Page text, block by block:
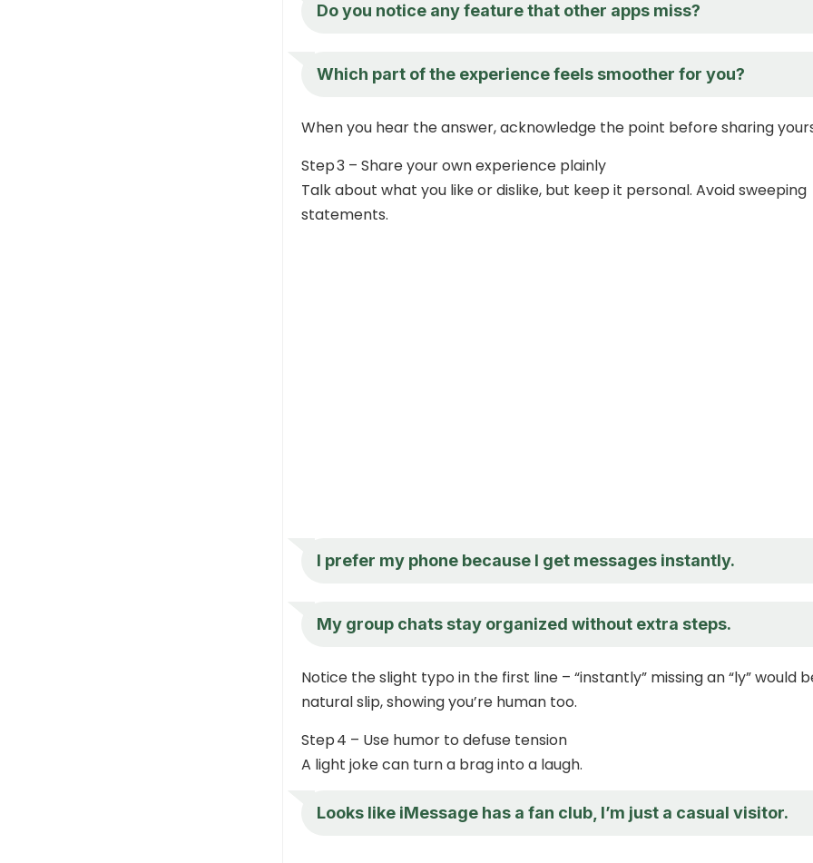
Do you notice any feature that other apps miss?
Which part of the experience feels smoother for you?
When you hear the answer, acknowledge the point before sharing
Step 3 – Share your own experience plainly
Talk about what you like or dislike, but keep it personal. Avoid sweeping
statements.
I prefer my phone because I get messages instantly.
My group chats stay organized without extra steps.
Notice the slight typo in the first line – “instantly” missing an “ly” would
natural slip, showing you’re human too.
Step 4 – Use humor to defuse tension
A light joke can turn a brag into a laugh.
Looks like iMessage has a fan club, I’m just a casual visitor.